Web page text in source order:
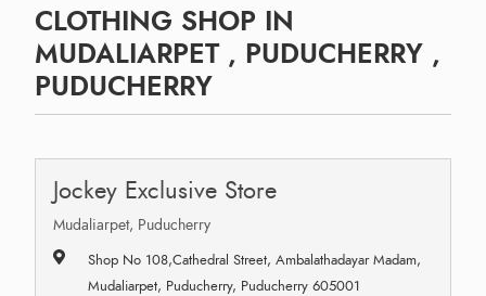
CLOTHING SHOP IN
MUDALIARPET , PUDUCHERRY ,
PUDUCHERRY
Jockey Exclusive Store
Mudaliarpet, Puducherry
Shop No 108,Cathedral Street, Ambalathadayar Madam,
Mudaliarpet, Puducherry, Puducherry 605001